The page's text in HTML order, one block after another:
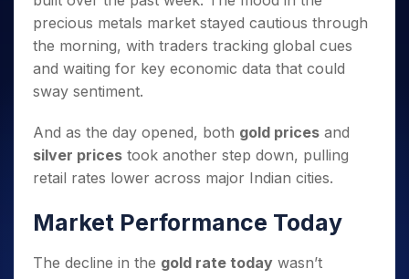
Small
Caps for
3 Months
Stocks to
Months
Bluechips
to Buy
for a
Year
Small
a Year
Trade
Intraday
for 5
Days
for a
Year
Stocks
Stocks for Long Term
ETF
Tactical ETF Bets
Stocks to Trade for 5 Days
Index Futures to Trade Intraday
Index Options to Buy Today
Stock Options to Buy for 5 Days
Trading View Charting
MTF
StockPlus
StockSIP
Trade API
Indices
Sectors
Samco Stock Rating
Income Tax Calculator
Brokerage Calculator
SWP Calculator
Compound Interest Calculator
PPF Calculator
Explore More Calculators
Fund Transfer
DP Information
Download & Resources
Change Request Form
Samshots
Stock Market Basics
Glossary
Open IPO's
Upcoming IPO's
Listed IPO's
About Us
About Samco
Samco in Media
Media Kit
Contact Us
Partners
Partners
Benefits
Register Now
Open Demat Account Login
precious metals market stayed cautious through
the morning, with traders tracking global cues
and waiting for key economic data that could
sway sentiment.
And as the day opened, both gold prices and
silver prices took another step down, pulling
retail rates lower across major Indian cities.
Market Performance Today
The decline in the gold rate today wasn’t